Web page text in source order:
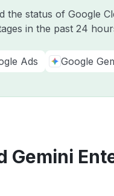
the status of Google
in the past 24
Ads Google
Gemini